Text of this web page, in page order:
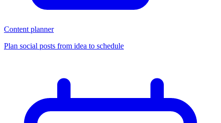
Content planner
Plan social posts from idea to schedule